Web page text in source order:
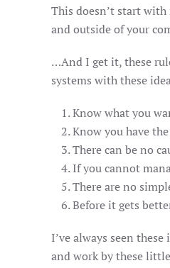
This doesn’t start
and outside of your
…And I get it, these
systems with these
Know what you
Know you have
There can be no
If you cannot
There are no
Before it gets
I’ve always seen
and work by these